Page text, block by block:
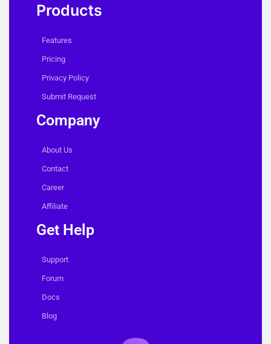
Products
Features
Pricing
Privacy Policy
Submit Request
Company
About Us
Contact
Career
Affiliate
Get Help
Support
Forum
Docs
Blog